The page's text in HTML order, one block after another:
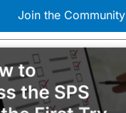
Join the Community